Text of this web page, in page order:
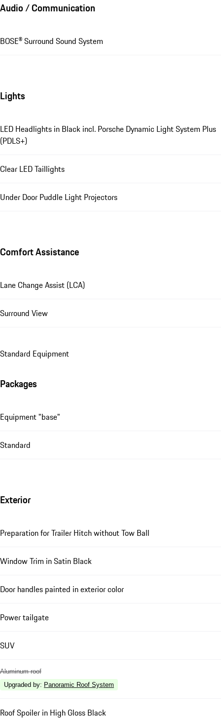
Audio / Communication
BOSE® Surround Sound System
Lights
LED Headlights in Black incl. Porsche Dynamic Light System Plus
(PDLS+)
Clear LED Taillights
Under Door Puddle Light Projectors
Comfort Assistance
Lane Change Assist (LCA)
Surround View
Standard Equipment
Packages
Equipment "base"
Standard
Exterior
Preparation for Trailer Hitch without Tow Ball
Window Trim in Satin Black
Door handles painted in exterior color
Power tailgate
SUV
Aluminum roof
Upgraded by: Panoramic Roof System
Roof Spoiler in High Gloss Black